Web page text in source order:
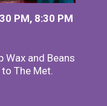
PM, 8:30 PM
Wax and Beans
The Met.